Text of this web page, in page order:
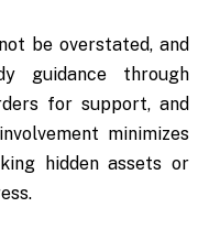
be overstated, and
guidance through
for support, and
minimizes
hidden assets or